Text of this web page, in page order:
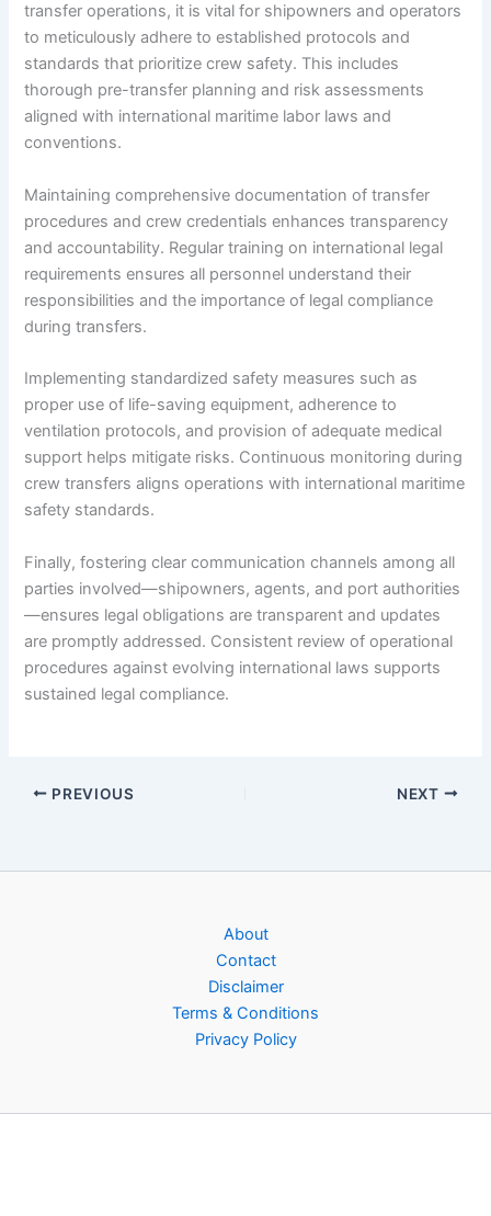
transfer operations, it is vital for shipowners and operators
to meticulously adhere to established protocols and
standards that prioritize crew safety. This includes
thorough pre-transfer planning and risk assessments
aligned with international maritime labor laws and
conventions.
Maintaining comprehensive documentation of transfer
procedures and crew credentials enhances transparency
and accountability. Regular training on international legal
requirements ensures all personnel understand their
responsibilities and the importance of legal compliance
during transfers.
Implementing standardized safety measures such as
proper use of life-saving equipment, adherence to
ventilation protocols, and provision of adequate medical
support helps mitigate risks. Continuous monitoring during
crew transfers aligns operations with international maritime
safety standards.
Finally, fostering clear communication channels among all
parties involved—shipowners, agents, and port authorities
—ensures legal obligations are transparent and updates
are promptly addressed. Consistent review of operational
procedures against evolving international laws supports
sustained legal compliance.
PREVIOUS NEXT
About
Contact
Disclaimer
Terms & Conditions
Privacy Policy